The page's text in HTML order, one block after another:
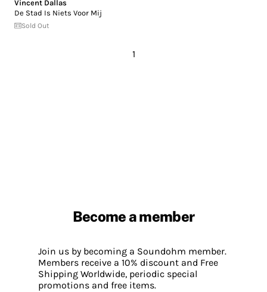
Vincent Dallas
De Stad Is Niets Voor Mij
Sold Out
1
Become a member
Join us by becoming a Soundohm member.
Members receive a 10% discount and Free
Shipping Worldwide, periodic special
promotions and free items.